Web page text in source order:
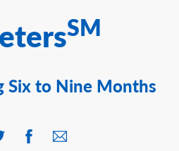
SM
Six to Nine Months